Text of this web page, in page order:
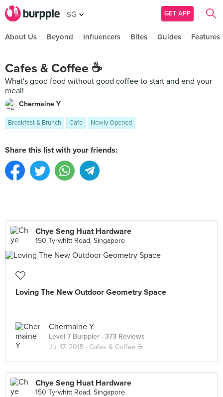
SG GET APP
About Us Beyond Influencers Bites Guides Features
Cafes & Coffee ☕️
What's good food without good coffee to start and end your
meal!
Chermaine Y
Breakfast & Brunch Cafe Newly Opened
Share this list with your friends:
Chye Seng Huat Hardware
150 Tyrwhitt Road, Singapore
Loving The New Outdoor Geometry Space
Chermaine Y
Level 7 Burppler · 373 Reviews
Jul 17, 2015 · Cafes & Coffee ☕️
Chye Seng Huat Hardware
150 Tyrwhitt Road, Singapore